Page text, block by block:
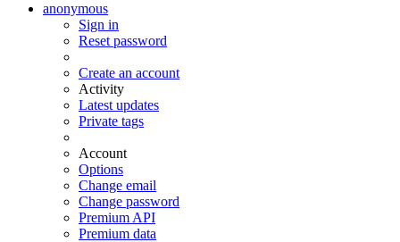
anonymous
Sign in
Reset password
Create an account
Activity
Latest updates
Private tags
Account
Options
Change email
Change password
Premium API
Premium data